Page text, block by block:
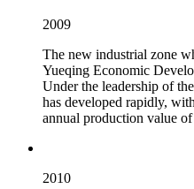
2009
The new industrial zone
Yueqing Economic
Under the leadership of
has developed rapidly,
annual production value
2010